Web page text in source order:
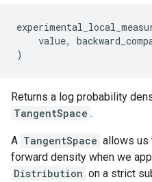
value,
)
Returns a log probability
TangentSpace .
A TangentSpace allows us
forward density when we
Distribution on a strict